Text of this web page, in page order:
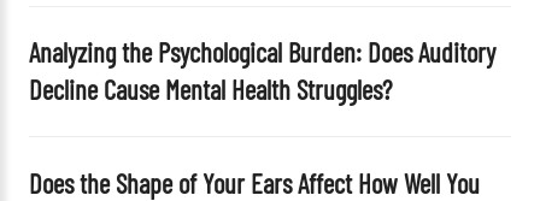
y
.
Analyzing the Psychological Burden: Does Auditory
Decline Cause Mental Health Struggles?
Does the Shape of Your Ears Affect How Well You